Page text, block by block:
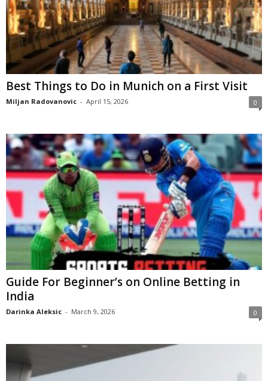
Best Things to Do in Munich on a First Visit
Miljan Radovanovic - April 15, 2026 0
Guide For Beginner’s on Online Betting in
India
Darinka Aleksic - March 9, 2026 0